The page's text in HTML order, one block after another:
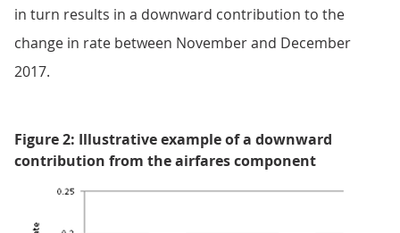
in turn results in a downward contribution to the
change in rate between November and December
2017.
Figure 2: Illustrative example of a downward
contribution from the airfares component